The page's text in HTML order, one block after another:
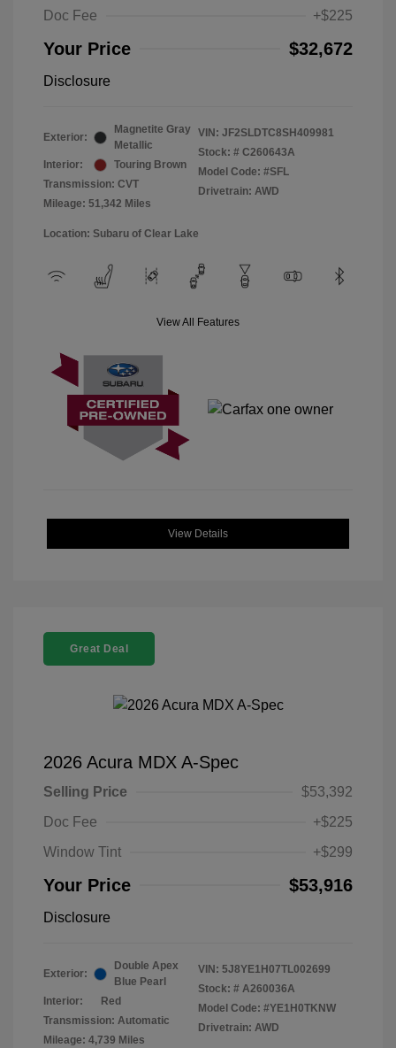
Doc Fee
+$225
Your Price $32,672
Disclosure
Exterior:
Magnetite Gray
Metallic
Interior:
Touring Brown
Transmission: CVT
Mileage: 51,342 Miles
VIN: JF2SLDTC8SH409981
Stock: # C260643A
Model Code: #SFL
Drivetrain: AWD
Location: Subaru of Clear Lake
View All Features
View Details
Great Deal
2026 Acura MDX A-Spec
Selling Price
$53,392
Doc Fee
+$225
Window Tint
+$299
Your Price $53,916
Disclosure
Exterior:
Double Apex
Blue Pearl
Interior:
Red
Transmission: Automatic
Mileage: 4,739 Miles
VIN: 5J8YE1H07TL002699
Stock: # A260036A
Model Code: #YE1H0TKNW
Drivetrain: AWD